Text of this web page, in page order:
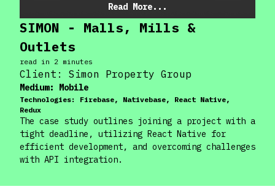
Read More...
SIMON - Malls, Mills &
Outlets
read in 2 minutes
Client: Simon Property Group
Medium: Mobile
Technologies: Firebase, Nativebase, React Native,
Redux
The case study outlines joining a project with a
tight deadline, utilizing React Native for
efficient development, and overcoming challenges
with API integration.